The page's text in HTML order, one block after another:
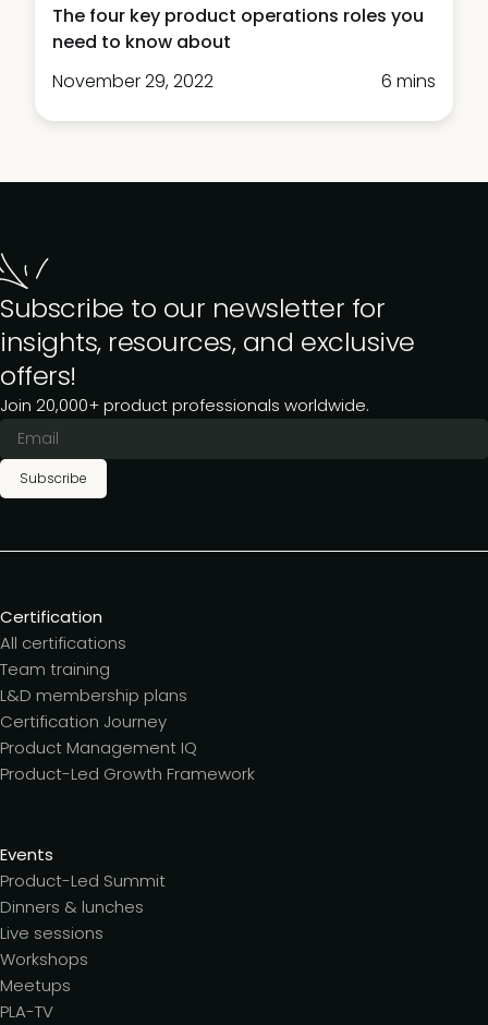
The four key product operations roles you
need to know about
November 29, 2022
6 mins
Subscribe to our newsletter for
insights, resources, and exclusive
offers!
Join 20,000+ product professionals worldwide.
Subscribe
Certification
All certifications
Team training
L&D membership plans
Certification Journey
Product Management IQ
Product-Led Growth Framework
Events
Product-Led Summit
Dinners & lunches
Live sessions
Workshops
Meetups
PLA-TV